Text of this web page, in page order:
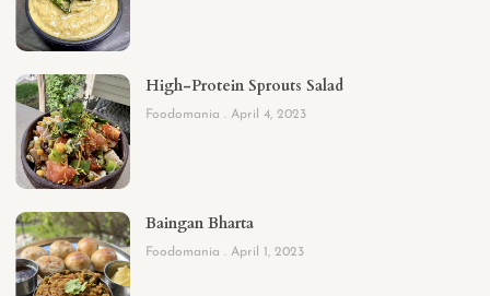
High-Protein Sprouts Salad
Foodomania April 4, 2023
Baingan Bharta
Foodomania April 1, 2023